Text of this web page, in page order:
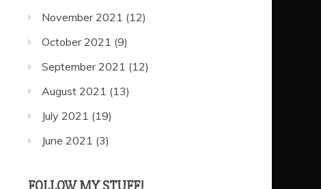
November 2021 (12)
October 2021 (9)
September 2021 (12)
August 2021 (13)
July 2021 (19)
June 2021 (3)